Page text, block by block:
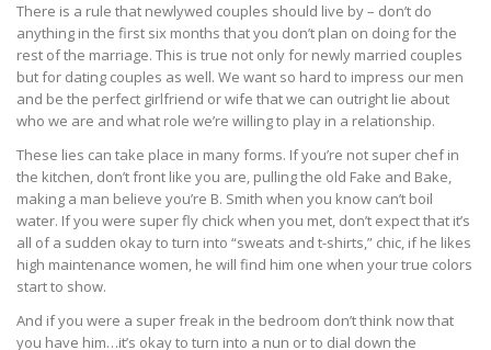
There is a rule that newlywed couples should live by – don’t do
anything in the first six months that you don’t plan on doing for the
rest of the marriage. This is true not only for newly married couples
but for dating couples as well. We want so hard to impress our men
and be the perfect girlfriend or wife that we can outright lie about
who we are and what role we’re willing to play in a relationship.
These lies can take place in many forms. If you’re not super chef in
the kitchen, don’t front like you are, pulling the old Fake and Bake,
making a man believe you’re B. Smith when you know can’t boil
water. If you were super fly chick when you met, don’t expect that it’s
all of a sudden okay to turn into “sweats and t-shirts,” chic, if he likes
high maintenance women, he will find him one when your true colors
start to show.
And if you were a super freak in the bedroom don’t think now that
you have him…it’s okay to turn into a nun or to dial down the